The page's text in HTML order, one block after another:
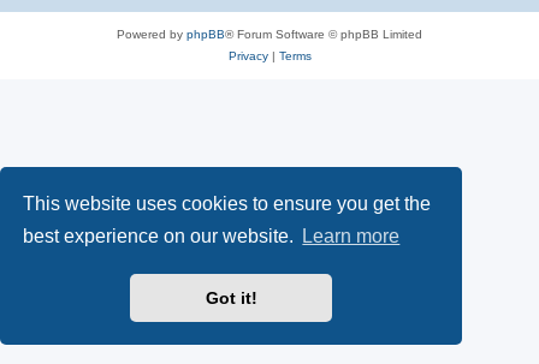
This website uses cookies to ensure you get the
best experience on our website.
Learn more
Got it!
Powered by phpBB® Forum Software © phpBB Limited
Privacy| Terms